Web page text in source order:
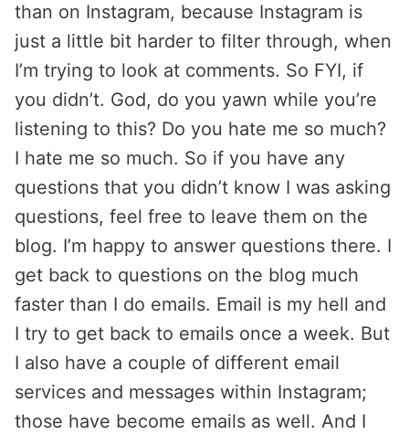
than on Instagram, because Instagram is
just a little bit harder to filter through, when
I’m trying to look at comments. So FYI, if
you didn’t. God, do you yawn while you’re
listening to this? Do you hate me so much?
I hate me so much. So if you have any
questions that you didn’t know I was asking
questions, feel free to leave them on the
blog. I’m happy to answer questions there. I
get back to questions on the blog much
faster than I do emails. Email is my hell and
I try to get back to emails once a week. But
I also have a couple of different email
services and messages within Instagram;
those have become emails as well. And I